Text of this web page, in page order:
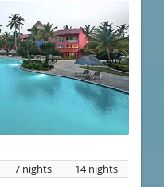
7 nights 14 nights